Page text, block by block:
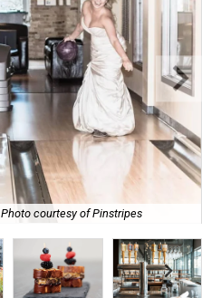
Photo courtesy of Pinstripes